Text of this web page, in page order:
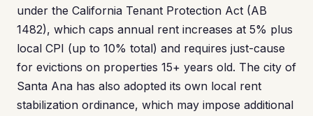
under the California Tenant Protection Act (AB
1482), which caps annual rent increases at 5% plus
local CPI (up to 10% total) and requires just-cause
for evictions on properties 15+ years old. The city of
Santa Ana has also adopted its own local rent
stabilization ordinance, which may impose additional